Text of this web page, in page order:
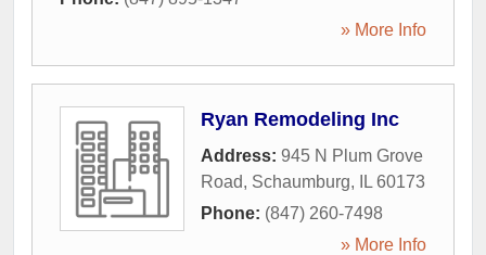
» More Info
Ryan Remodeling Inc
Address: 945 N Plum Grove
Road, Schaumburg, IL 60173
Phone: (847) 260-7498
» More Info